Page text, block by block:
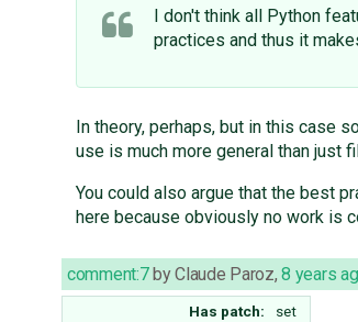
I don't think all Python
practices and thus it
In theory, perhaps, but in this case
use is much more general than just
You could also argue that the best
here because obviously no work is
comment:7 byClaude Paroz,8 years
Has patch:
set